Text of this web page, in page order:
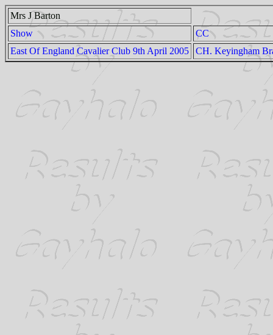
Mrs J Barton
Show
CC
East Of England Cavalier Club 9th April 2005
CH. Keyingham